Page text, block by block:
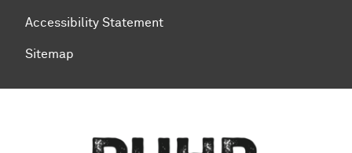
Accessibility Statement
Sitemap